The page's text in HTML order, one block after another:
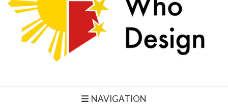
NAVIGATION